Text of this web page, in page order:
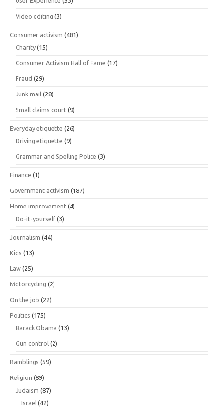
Video editing (3)
Consumer activism (481)
Charity (15)
Consumer Activism Hall of Fame (17)
Fraud (29)
Junk mail (28)
Small claims court (9)
Everyday etiquette (26)
Driving etiquette (9)
Grammar and Spelling Police (3)
Finance (1)
Government activism (187)
Home improvement (4)
Do-it-yourself (3)
Journalism (44)
Kids (13)
Law (25)
Motorcycling (2)
On the job (22)
Politics (175)
Barack Obama (13)
Gun control (2)
Ramblings (59)
Religion (89)
Judaism (87)
Israel (42)